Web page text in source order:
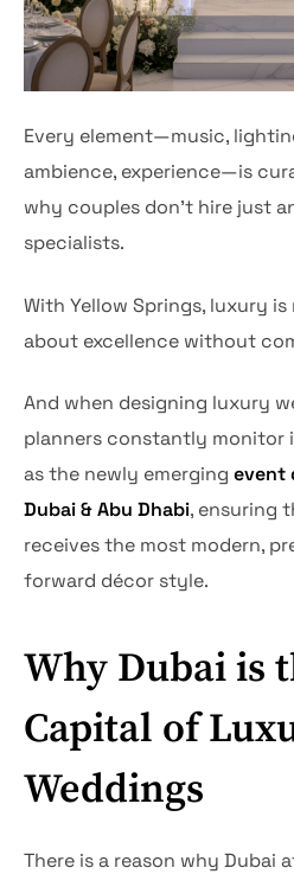
Every element—music,
ambience, experience—is
why couples don’t hire just
specialists.
With Yellow Springs, luxury
about excellence without
And when designing luxury
planners constantly monitor
as the newly emerging event
Dubai & Abu Dhabi, ensuring
receives the most modern,
forward décor style.
Why Dubai is
Capital of
Weddings
There is a reason why Dubai